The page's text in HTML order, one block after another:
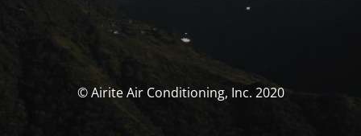
© Airite Air Conditioning, Inc. 2020